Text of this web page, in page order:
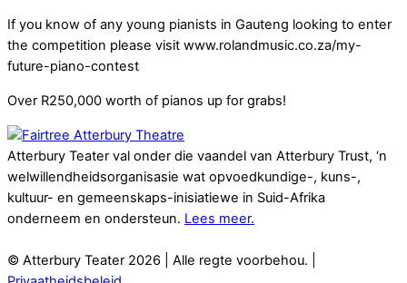
If you know of any young pianists in Gauteng looking to enter
the competition please visit www.rolandmusic.co.za/my-
future-piano-contest
Over R250,000 worth of pianos up for grabs!
Atterbury Teater val onder die vaandel van Atterbury Trust, ‘n
welwillendheidsorganisasie wat opvoedkundige-, kuns-,
kultuur- en gemeenskaps-inisiatiewe in Suid-Afrika
onderneem en ondersteun. Lees meer.
© Atterbury Teater 2026 | Alle regte voorbehou. |